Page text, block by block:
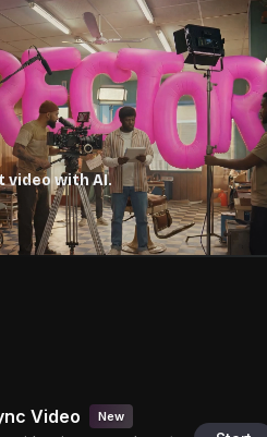
video with AI.
Video New